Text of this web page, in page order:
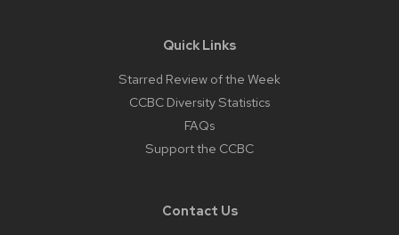
Quick Links
Starred Review of the Week
CCBC Diversity Statistics
FAQs
Support the CCBC
Contact Us